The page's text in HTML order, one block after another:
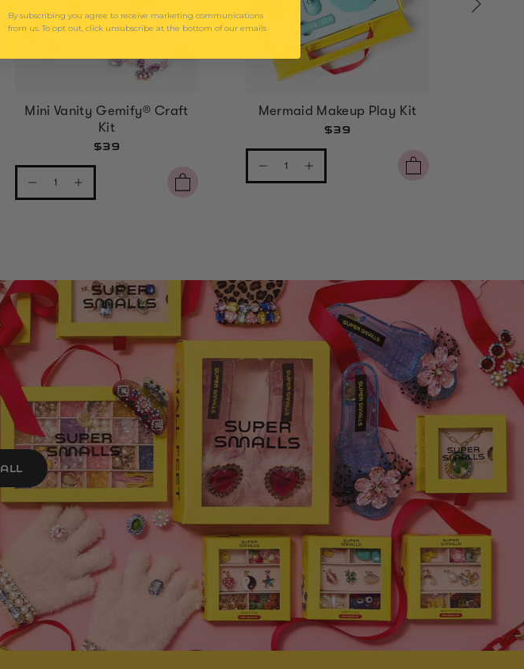
Mini Vanity Gemify® Craft
Kit
$39
Mermaid Makeup Play Kit
$39
By subscribing you agree to receive marketing communications
from us. To opt out, click unsubscribe at the bottom of our emails